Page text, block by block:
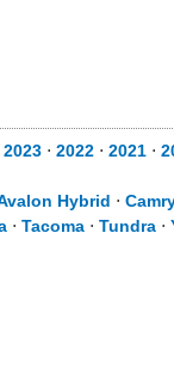
2023 ⋅ 2022 ⋅ 2021 ⋅
Hybrid ⋅
⋅ Tacoma ⋅ Tundra ⋅